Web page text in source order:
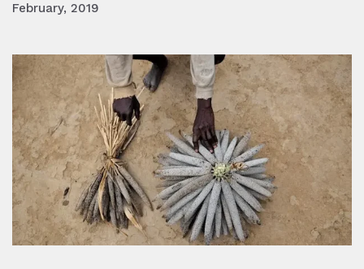
February, 2019